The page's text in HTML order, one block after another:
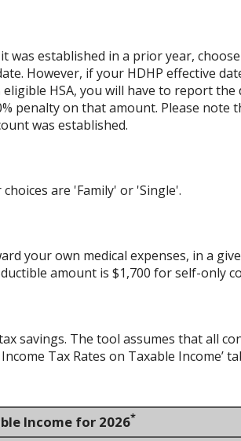
established in a prior year,
However, if your HDHP effective
HSA, you will have to report
penalty on that amount. Please
was established.
are 'Family' or 'Single'.
your own medical expenses, in a
amount is $1,700 for self-only
savings. The tool assumes that all
Tax Rates on Taxable Income’
Income for 2026*